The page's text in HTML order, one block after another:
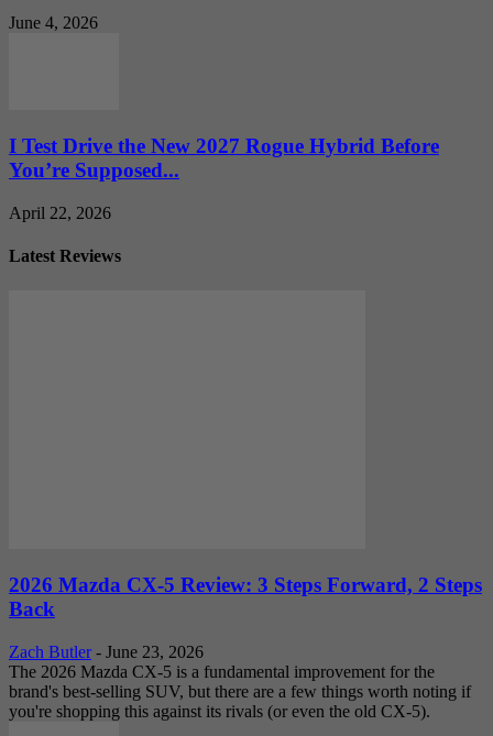
June 4, 2026
I Test Drive the New 2027 Rogue Hybrid Before
You’re Supposed...
April 22, 2026
Latest Reviews
2026 Mazda CX-5 Review: 3 Steps Forward, 2 Steps
Back
Zach Butler - June 23, 2026
The 2026 Mazda CX-5 is a fundamental improvement for the
brand's best-selling SUV, but there are a few things worth noting if
you're shopping this against its rivals (or even the old CX-5).